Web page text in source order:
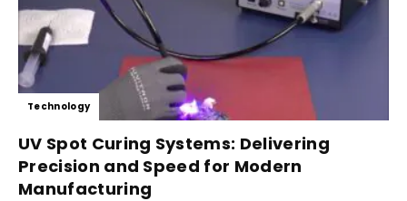
Technology
UV Spot Curing Systems: Delivering
Precision and Speed for Modern
Manufacturing